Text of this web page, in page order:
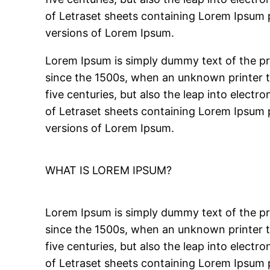
of Letraset sheets containing Lorem
versions of Lorem Ipsum.
Lorem Ipsum is simply dummy text of the
since the 1500s, when an unknown
five centuries, but also the leap into
of Letraset sheets containing Lorem
versions of Lorem Ipsum.
WHAT IS LOREM IPSUM?
Lorem Ipsum is simply dummy text of the
since the 1500s, when an unknown
five centuries, but also the leap into
of Letraset sheets containing Lorem